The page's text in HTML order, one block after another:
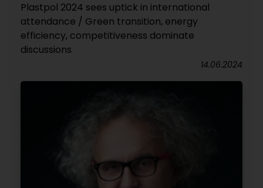
Plastpol 2024 sees uptick in international
attendance / Green transition, energy
efficiency, competitiveness dominate
discussions
14.06.2024